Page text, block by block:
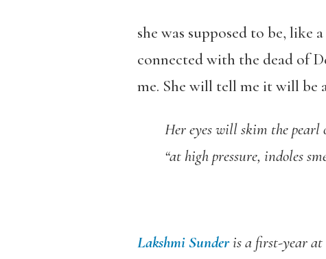
she was supposed to be,
connected with the dead of
me. She will tell me it will be
Her eyes will skim the pearl
“at high pressure, indoles
Lakshmi Sunderis a first-year at